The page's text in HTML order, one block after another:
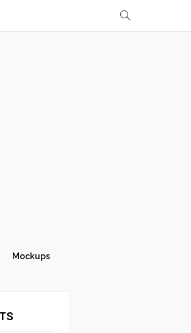
Mockups